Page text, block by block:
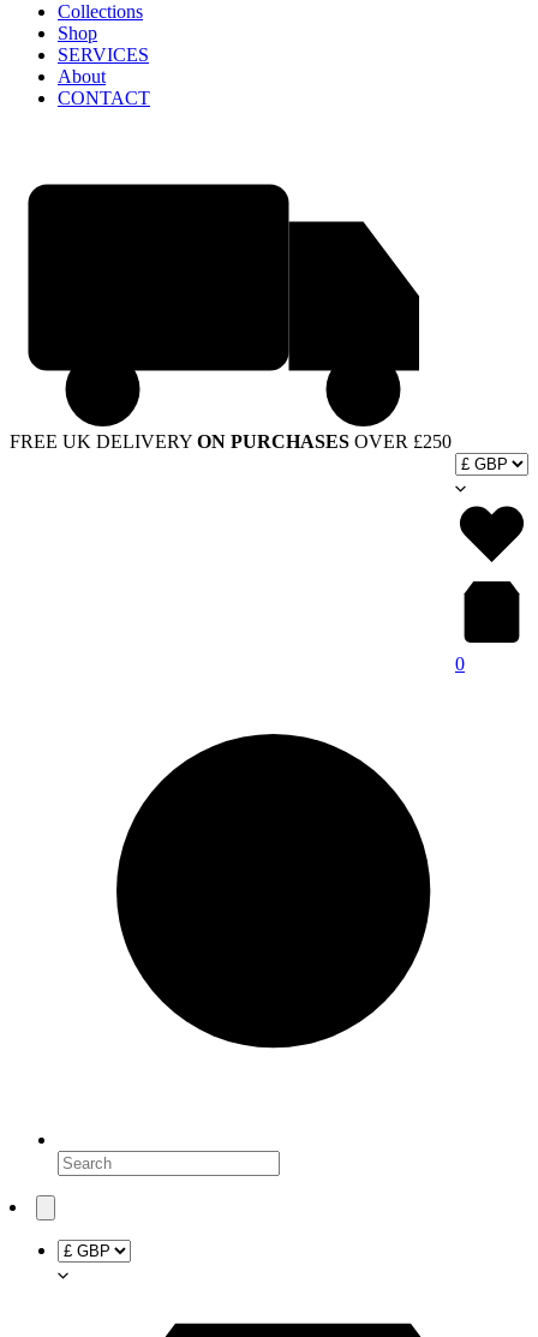
Collections
Shop
SERVICES
About
CONTACT
FREE UK DELIVERY ON PURCHASES OVER £250
0